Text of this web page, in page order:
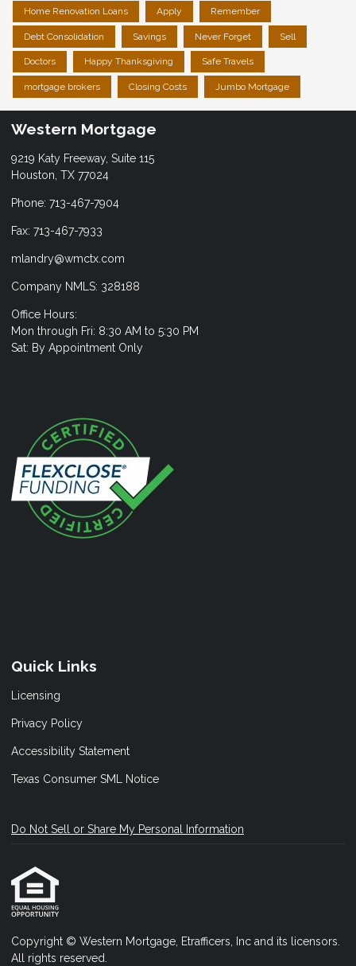
Home Renovation Loans Apply Remember
Debt Consolidation Savings Never Forget Sell
Doctors Happy Thanksgiving Safe Travels
mortgage brokers Closing Costs Jumbo Mortgage
Western Mortgage
9219 Katy Freeway, Suite 115
Houston, TX 77024
Phone: 713-467-7904
Fax: 713-467-7933
mlandry@wmctx.com
Company NMLS: 328188
Office Hours:
Mon through Fri: 8:30 AM to 5:30 PM
Sat: By Appointment Only
Quick Links
Licensing
Privacy Policy
Accessibility Statement
Texas Consumer SML Notice
Do Not Sell or Share My Personal Information
Copyright © Western Mortgage, Etrafficers, Inc and its licensors.
All rights reserved.